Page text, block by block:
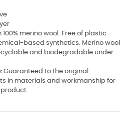
100% merino wool. Free of plastic
based synthetics. Merino wool
and biodegradable under
Guaranteed to the original
in materials and workmanship for
product